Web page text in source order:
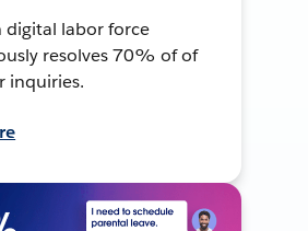
digital labor force
resolves 70% of of
inquiries.